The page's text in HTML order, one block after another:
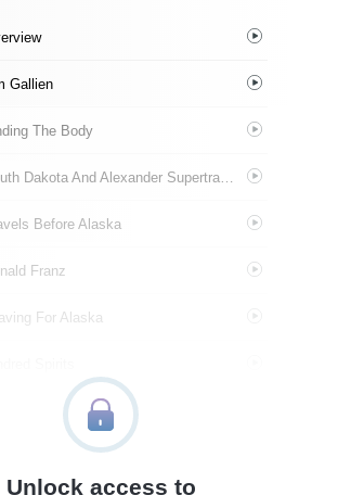
Gallien
The Body
South Dakota And Alexander Supertramp
Before Alaska
Franz
For Alaska
Ruess
The Body
Unlock access to